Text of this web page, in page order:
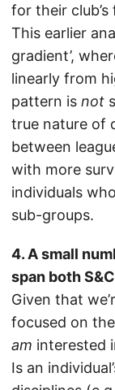
for their
This earlier
gradient’,
linearly from
pattern is not
true nature of
between
with more
individuals
sub-groups.
4. A small
span both
Given that
focused on
am interested
Is an